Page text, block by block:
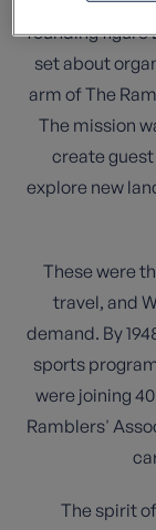
founding figure
set about
arm of The
The mission
create
explore new
These were
travel, and
demand. By
sports
were joining
Ramblers'
The spirit